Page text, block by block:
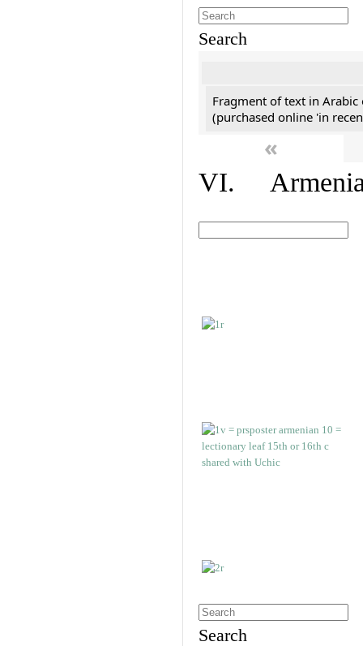
Search
Fragment of text in Arabic
(purchased online 'in
«
VI.
Search